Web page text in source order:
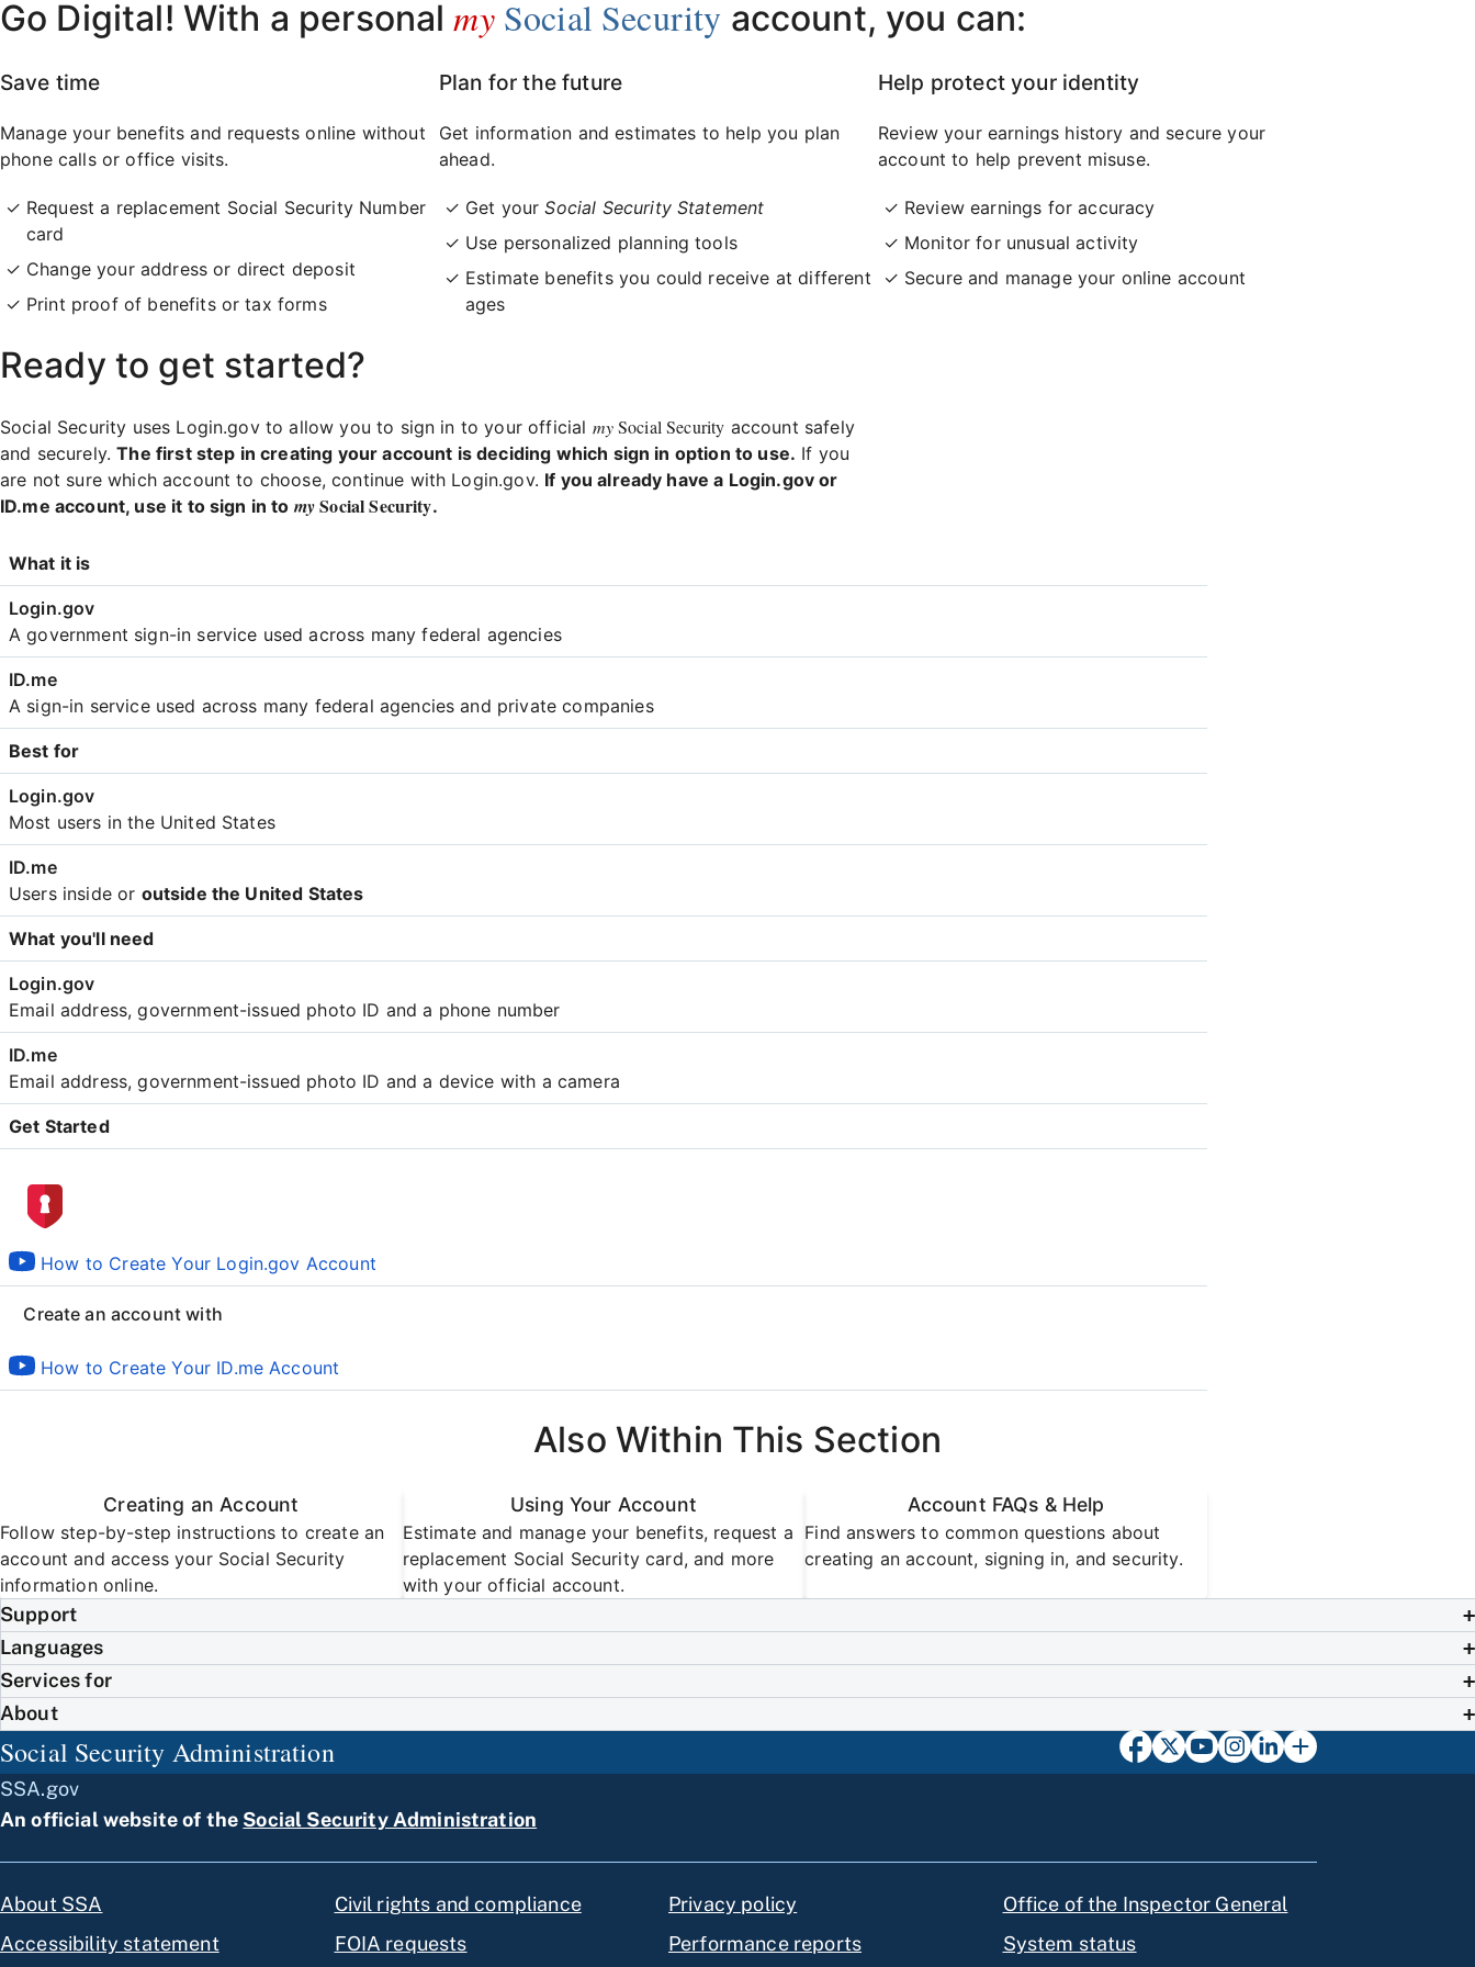
Go Digital! With a personalmy Social Security account, you can:
Save time
Manage your benefits and requests online without
phone calls or office visits.
Request a replacement Social Security Number
card
Change your address or direct deposit
Print proof of benefits or tax forms
Plan for the future
Get information and estimates to help you plan
ahead.
Get yourSocial Security Statement
Use personalized planning tools
Estimate benefits you could receive at different
ages
Help protect your identity
Review your earnings history and secure your
account to help prevent misuse.
Review earnings for accuracy
Monitor for unusual activity
Secure and manage your online account
Ready to get started?
Social Security uses Login.gov to allow you to sign in to your official mySocial Security account safely
and securely.The first step in creating your account is deciding which sign in option to use. If you
are not sure which account to choose, continue with Login.gov. If you already have a Login.gov or
ID.me account, use it to sign in to mySocial Security.
Login
Comparison
What it is
A government sign-in service used across many federal agencies
A sign-in service used across many federal agencies and private companies
Best for
Most users in the United States
Users inside or outside the United States
What you'll need
Email address, government-issued photo ID and a phone number
Email address, government-issued photo ID and a device with a camera
Get Started
How to Create Your Login.gov Account
Create an account with
How to Create Your ID.me Account
Also Within This Section
Creating an Account
Follow step-by-step instructions to create an
account and access your Social Security
information online.
Using Your Account
Estimate and manage your benefits, request a
replacement Social Security card, and more
with your official account.
Account FAQs & Help
Find answers to common questions about
creating an account, signing in, and security.
Support
Languages
Services for
About
Social Security Administration
SSA.gov
An official website of the Social Security Administration
About SSA
Accessibility statement
Civil rights and compliance
FOIA requests
Privacy policy
Performance reports
Office of the Inspector General
System status